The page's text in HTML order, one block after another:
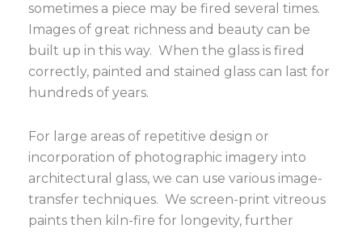
sometimes a piece may be fired several times.
Images of great richness and beauty can be
built up in this way. When the glass is fired
correctly, painted and stained glass can last for
hundreds of years.
For large areas of repetitive design or
incorporation of photographic imagery into
architectural glass, we can use various image-
transfer techniques. We screen-print vitreous
paints then kiln-fire for longevity, further